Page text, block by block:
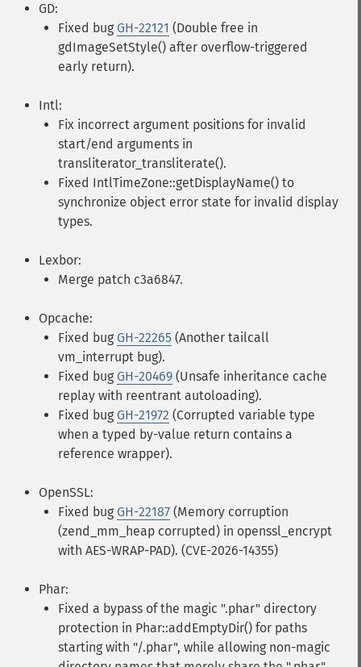
GD:
Fixed bug GH-22121 (Double free in
gdImageSetStyle() after overflow-triggered
early return).
Intl:
Fix incorrect argument positions for invalid
start/end arguments in
transliterator_transliterate().
Fixed IntlTimeZone::getDisplayName() to
synchronize object error state for invalid display
types.
Lexbor:
Merge patch c3a6847.
Opcache:
Fixed bug GH-22265 (Another tailcall
vm_interrupt bug).
Fixed bug GH-20469 (Unsafe inheritance cache
replay with reentrant autoloading).
Fixed bug GH-21972 (Corrupted variable type
when a typed by-value return contains a
reference wrapper).
OpenSSL:
Fixed bug GH-22187 (Memory corruption
(zend_mm_heap corrupted) in openssl_encrypt
with AES-WRAP-PAD). (CVE-2026-14355)
Phar:
Fixed a bypass of the magic ".phar" directory
protection in Phar::addEmptyDir() for paths
starting with "/.phar", while allowing non-magic